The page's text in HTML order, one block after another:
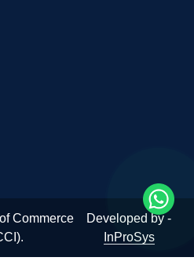
Commerce
Developed by -
InProSys